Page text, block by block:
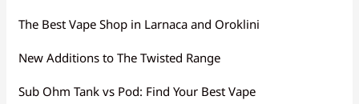
The Best Vape Shop in Larnaca and Oroklini
New Additions to The Twisted Range
Sub Ohm Tank vs Pod: Find Your Best Vape